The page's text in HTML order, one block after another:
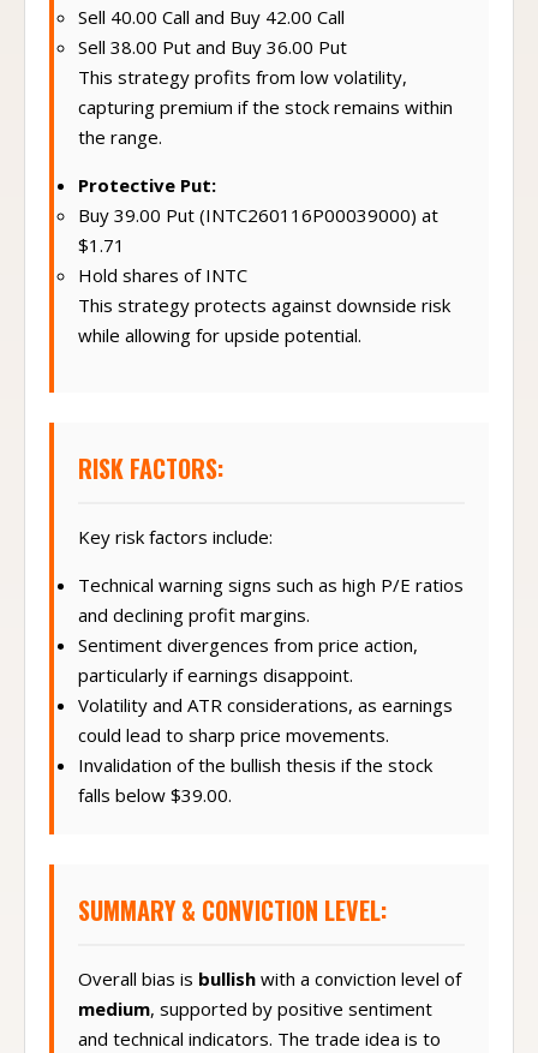
Sell 40.00 Call and Buy 42.00 Call
Sell 38.00 Put and Buy 36.00 Put
This strategy profits from low volatility,
capturing premium if the stock remains within
the range.
Protective Put:
Buy 39.00 Put (INTC260116P00039000) at
$1.71
Hold shares of INTC
This strategy protects against downside risk
while allowing for upside potential.
RISK FACTORS:
Key risk factors include:
Technical warning signs such as high P/E ratios
and declining profit margins.
Sentiment divergences from price action,
particularly if earnings disappoint.
Volatility and ATR considerations, as earnings
could lead to sharp price movements.
Invalidation of the bullish thesis if the stock
falls below $39.00.
SUMMARY & CONVICTION LEVEL:
Overall bias is bullish with a conviction level of
medium, supported by positive sentiment
and technical indicators. The trade idea is to